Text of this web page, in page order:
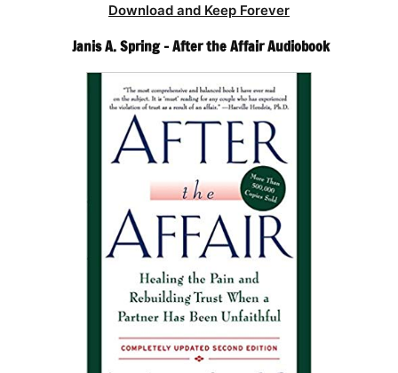
Download and Keep Forever
Janis A. Spring – After the Affair Audiobook